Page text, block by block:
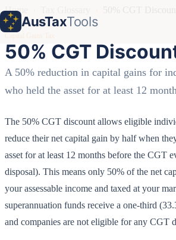
AusTaxTools
Home
Capital Gains Tax
50% CGT
A 50% reduction in capital gains for
who held the asset for at least 12
The 50% CGT discount allows eligible
reduce their net capital gain by half when
asset for at least 12 months before the CGT
disposal). This means only 50% of the net
your assessable income and taxed at your
superannuation funds receive a one-third
and companies are not eligible for any CGT